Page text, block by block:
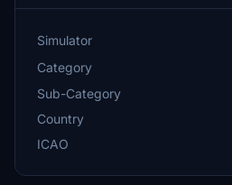
Simulator
Category
Sub-Category
Country
ICAO